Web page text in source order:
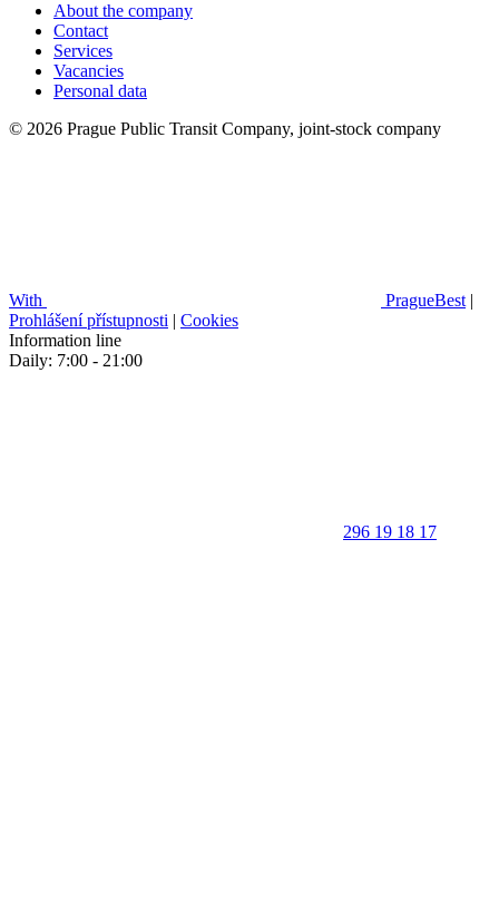
About the company
Contact
Services
Vacancies
Personal data
© 2026 Prague Public Transit Company, joint-stock company
With PragueBest |
Prohlášení přístupnosti | Cookies
Information line
Daily: 7:00 - 21:00
296 19 18 17